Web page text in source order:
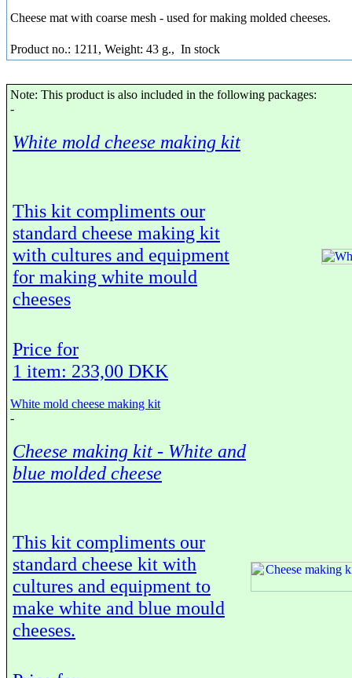
Cheese mat with coarse mesh - used for making molded cheeses.
Product no.: 1211, Weight: 43 g., In stock
Note: This product is also included in the following packages:
-
White mold cheese making kit
This kit compliments our
standard cheese making kit
with cultures and equipment
for making white mould
cheeses
Price for
1 item: 233,00 DKK
White mold cheese making kit
-
Cheese making kit - White and
blue molded cheese
This kit compliments our
standard cheese kit with
cultures and equipment to
make white and blue mould
cheeses.